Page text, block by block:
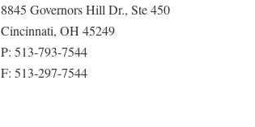
8845 Governors Hill Dr., Ste 450
Cincinnati, OH 45249
P: 513-793-7544
F: 513-297-7544